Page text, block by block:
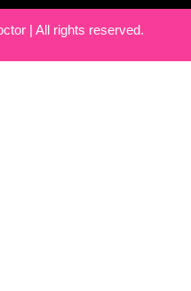
| All rights reserved.